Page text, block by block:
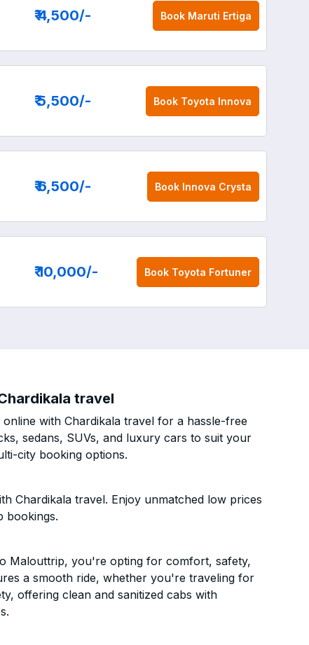
₹ 4,500/- Book Maruti Ertiga
₹ 5,500/- Book Toyota Innova
₹ 6,500/- Book Innova Crysta
₹ 10,000/- Book Toyota Fortuner
travel
with Chardikala travel for a hassle-free
sedans, SUVs, and luxury cars to suit your
city booking options.
Chardikala travel. Enjoy unmatched low prices
bookings.
Malouttrip, you're opting for comfort, safety,
a smooth ride, whether you're traveling for
offering clean and sanitized cabs with